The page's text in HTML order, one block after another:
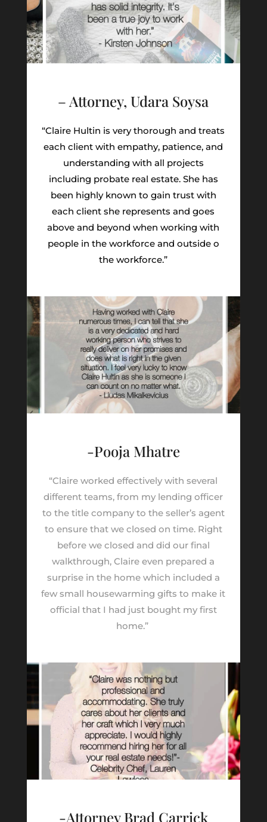
– Attorney, Udara Soysa
“Claire Hultin is very thorough and treats
each client with empathy, patience, and
understanding with all projects
including probate real estate. She has
been highly known to gain trust with
each client she represents and goes
above and beyond when working with
people in the workforce and outside o
the workforce.”
-Pooja Mhatre
“Claire worked effectively with several
different teams, from my lending officer
to the title company to the seller’s agent
to ensure that we closed on time. Right
before we closed and did our final
walkthrough, Claire even prepared a
surprise in the home which included a
few small housewarming gifts to make it
official that I had just bought my first
home.”
-Attorney Brad Carrick